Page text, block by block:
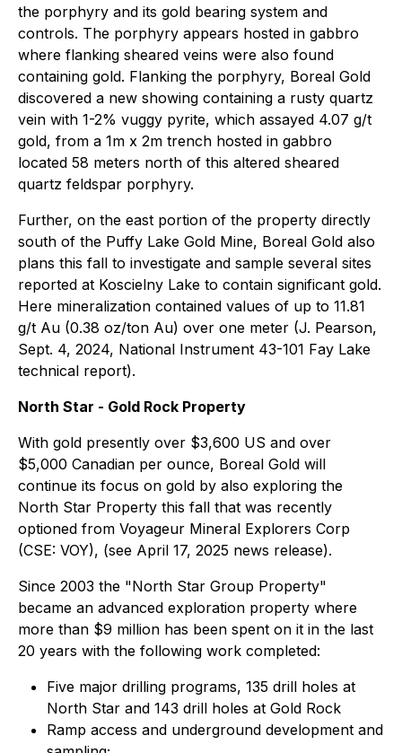
the porphyry and its gold bearing system and
controls. The porphyry appears hosted in gabbro
where flanking sheared veins were also found
containing gold. Flanking the porphyry, Boreal Gold
discovered a new showing containing a rusty quartz
vein with 1-2% vuggy pyrite, which assayed 4.07 g/t
gold, from a 1m x 2m trench hosted in gabbro
located 58 meters north of this altered sheared
quartz feldspar porphyry.
Further, on the east portion of the property directly
south of the Puffy Lake Gold Mine, Boreal Gold also
plans this fall to investigate and sample several sites
reported at Koscielny Lake to contain significant gold.
Here mineralization contained values of up to 11.81
g/t Au (0.38 oz/ton Au) over one meter (J. Pearson,
Sept. 4, 2024, National Instrument 43-101 Fay Lake
technical report).
North Star - Gold Rock Property
With gold presently over $3,600 US and over
$5,000 Canadian per ounce, Boreal Gold will
continue its focus on gold by also exploring the
North Star Property this fall that was recently
optioned from Voyageur Mineral Explorers Corp
(CSE: VOY), (see April 17, 2025 news release).
Since 2003 the "North Star Group Property"
became an advanced exploration property where
more than $9 million has been spent on it in the last
20 years with the following work completed:
Five major drilling programs, 135 drill holes at
North Star and 143 drill holes at Gold Rock
Ramp access and underground development and